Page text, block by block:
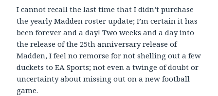
I cannot recall the last time that I didn’t purchase
the yearly Madden roster update; I’m certain it has
been forever and a day! Two weeks and a day into
the release of the 25th anniversary release of
Madden, I feel no remorse for not shelling out a few
duckets to EA Sports; not even a twinge of doubt or
uncertainty about missing out on a new football
game.